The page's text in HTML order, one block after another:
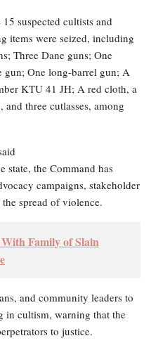
suspected cultists and
items were seized, including
Three Dane guns; One
gun; One long-barrel gun; A
KTU 41 JH; A red cloth, a
three cutlasses, among
state, the Command has
campaigns, stakeholder
spread of violence.
Family of Slain
and community leaders to
in cultism, warning that the
to justice.